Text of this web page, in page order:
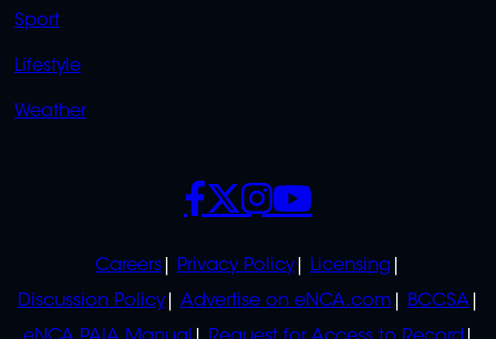
Sport
Lifestyle
Weather
POLICIES
Careers Privacy Policy
Licensing
Discussion Policy
Advertise on eNCA.com
BCCSA
SOCIALS